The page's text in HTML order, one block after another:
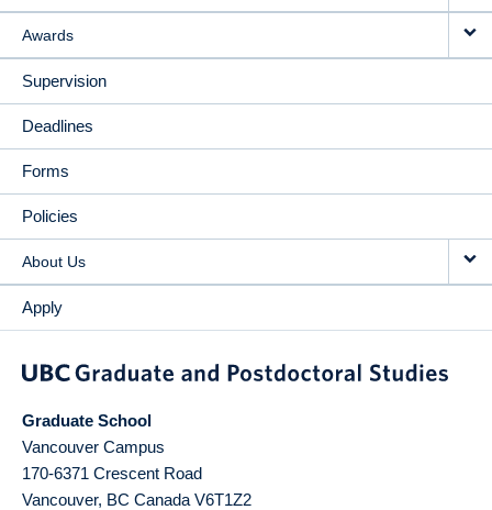
Awards
Supervision
Deadlines
Forms
Policies
About Us
Apply
Graduate School
Vancouver Campus
170-6371 Crescent Road
Vancouver, BC Canada V6T1Z2